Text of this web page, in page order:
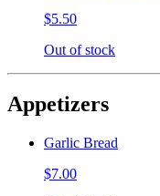
$5.50
Out of stock
Appetizers
Garlic Bread
$7.00